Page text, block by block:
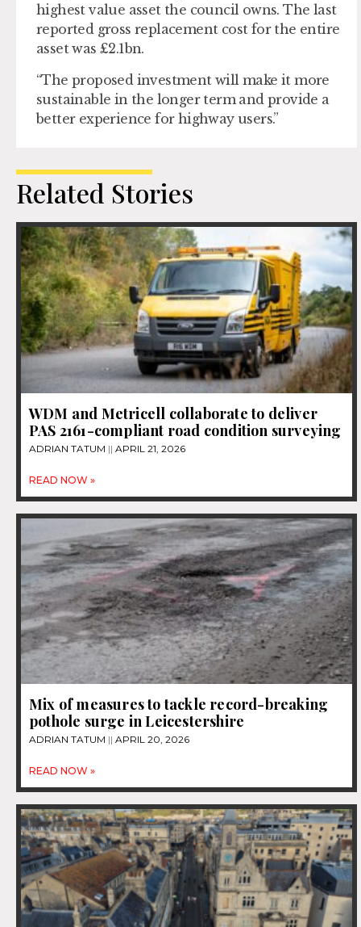
highest value asset the council owns. The last
reported gross replacement cost for the entire
asset was £2.1bn.
“The proposed investment will make it more
sustainable in the longer term and provide a
better experience for highway users.”
Related Stories
WDM and Metricell collaborate to deliver
PAS 2161-compliant road condition surveying
ADRIAN TATUM APRIL 21, 2026
READ NOW »
Mix of measures to tackle record-breaking
pothole surge in Leicestershire
ADRIAN TATUM APRIL 20, 2026
READ NOW »